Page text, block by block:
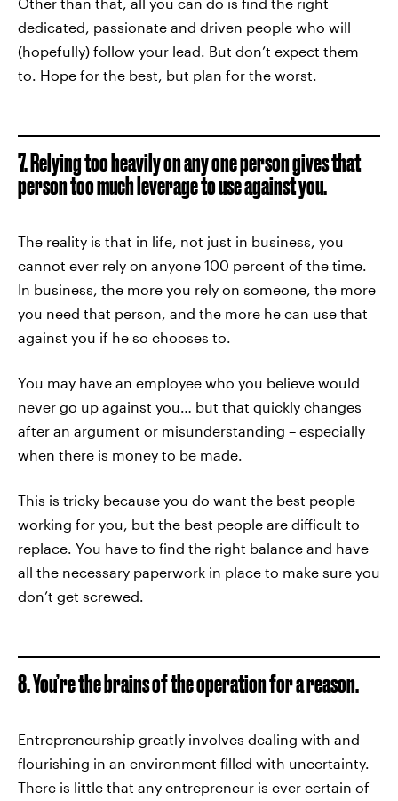
dedicated, passionate and driven people who will
(hopefully) follow your lead. But don’t expect them
to. Hope for the best, but plan for the worst.
7. Relying too heavily on any one person gives that
person too much leverage to use against you.
The reality is that in life, not just in business, you
cannot ever rely on anyone 100 percent of the time.
In business, the more you rely on someone, the more
you need that person, and the more he can use that
against you if he so chooses to.
You may have an employee who you believe would
never go up against you… but that quickly changes
after an argument or misunderstanding – especially
when there is money to be made.
This is tricky because you do want the best people
working for you, but the best people are difficult to
replace. You have to find the right balance and have
all the necessary paperwork in place to make sure you
don’t get screwed.
8. You’re the brains of the operation for a reason.
Entrepreneurship greatly involves dealing with and
flourishing in an environment filled with uncertainty.
There is little that any entrepreneur is ever certain of –